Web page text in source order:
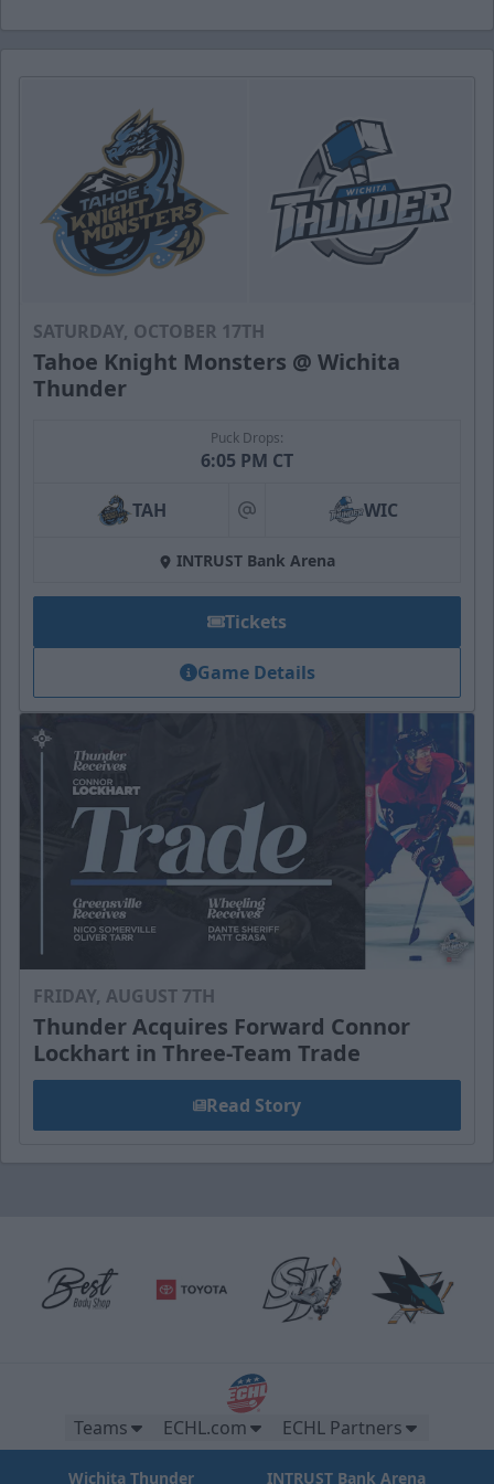
SATURDAY, OCTOBER 17TH
Tahoe Knight Monsters @ Wichita
Thunder
Puck Drops:
6:05 PM CT
TAH at WIC
INTRUST Bank Arena
Tickets
Game Details
FRIDAY, AUGUST 7TH
Thunder Acquires Forward Connor
Lockhart in Three-Team Trade
Read Story
Teams ECHL.com ECHL Partners
Wichita Thunder INTRUST Bank Arena